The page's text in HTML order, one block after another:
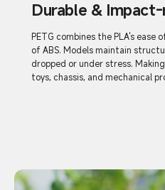
Durable &
PETG combines the PLA's
of ABS. Models maintain
dropped or under stress.
toys, chassis, and mechanical